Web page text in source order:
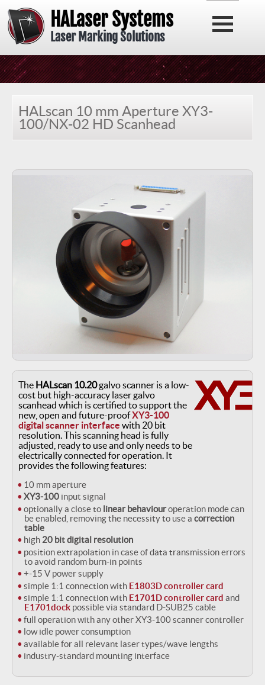
HALaser Systems
Laser Marking Solutions
HALscan 10 mm Aperture XY3-
100/NX-02 HD Scanhead
The HALscan 10.20galvo scanner is a low-
cost but high-accuracy laser galvo
scanhead which is certified to support the
new, open and future-proofXY3-100
digital scanner interface with 20 bit
resolution. This scanning head is fully
adjusted, ready to use and only needs to be
electrically connected for operation. It
provides the following features:
10 mm aperture
XY3-100 input signal
optionally a close to linear behaviouroperation mode can
be enabled, removing the necessity to use a correction
table
high20 bit digital resolution
position extrapolation in case of data transmission errors
to avoid random burn-in points
+-15 V power supply
simple 1:1 connection with E1803D controller card
simple 1:1 connection with E1701D controller card and
E1701dock possible via standard D-SUB25 cable
full operation with any other XY3-100 scanner controller
low idle power consumption
available for all relevant laser types/wave lengths
industry-standard mounting interface